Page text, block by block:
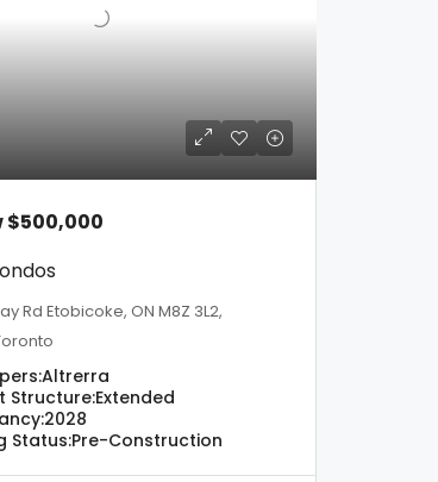
$500,000
Rd Etobicoke, ON M8Z 3L2,
Altrerra
Structure:Extended
2028
Status:Pre-Construction